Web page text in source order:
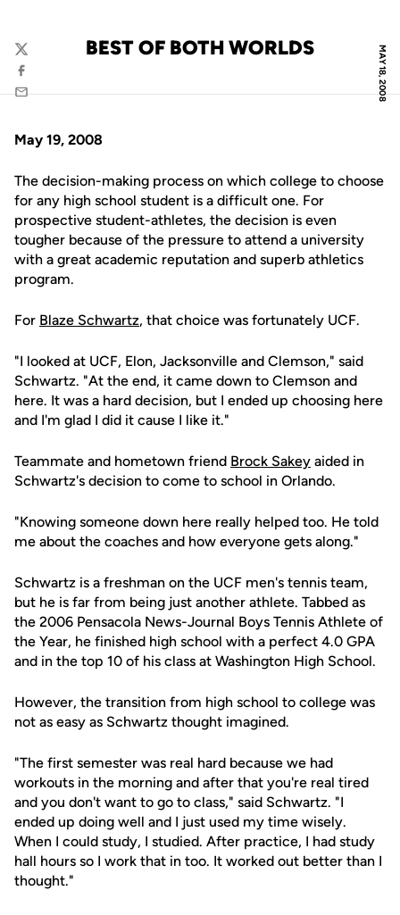
MAY 18, 2008
BEST OF BOTH WORLDS
Twitter
Facebook
Email
May 19, 2008
The decision-making process on which college to choose
for any high school student is a difficult one. For
prospective student-athletes, the decision is even
tougher because of the pressure to attend a university
with a great academic reputation and superb athletics
program.
For Blaze Schwartz, that choice was fortunately UCF.
"I looked at UCF, Elon, Jacksonville and Clemson," said
Schwartz. "At the end, it came down to Clemson and
here. It was a hard decision, but I ended up choosing here
and I'm glad I did it cause I like it."
Teammate and hometown friend Brock Sakey aided in
Schwartz's decision to come to school in Orlando.
"Knowing someone down here really helped too. He told
me about the coaches and how everyone gets along."
Schwartz is a freshman on the UCF men's tennis team,
but he is far from being just another athlete. Tabbed as
the 2006 Pensacola News-Journal Boys Tennis Athlete of
the Year, he finished high school with a perfect 4.0 GPA
and in the top 10 of his class at Washington High School.
However, the transition from high school to college was
not as easy as Schwartz thought imagined.
"The first semester was real hard because we had
workouts in the morning and after that you're real tired
and you don't want to go to class," said Schwartz. "I
ended up doing well and I just used my time wisely.
When I could study, I studied. After practice, I had study
hall hours so I work that in too. It worked out better than I
thought."